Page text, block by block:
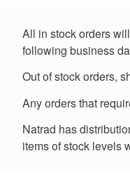
All in stock orders
following business
Out of stock orders,
Any orders that
Natrad has
items of stock levels